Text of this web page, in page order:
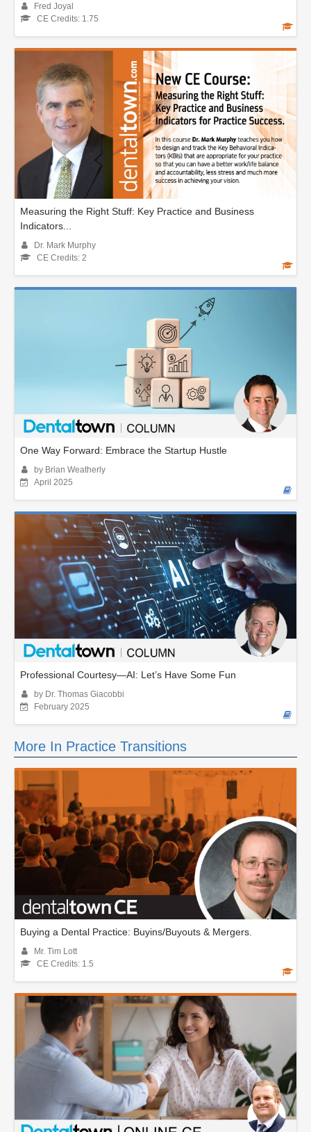
Fred Joyal
CE Credits: 1.75
Measuring the Right Stuff: Key Practice and Business
Indicators...
Dr. Mark Murphy
CE Credits: 2
One Way Forward: Embrace the Startup Hustle
by Brian Weatherly
April 2025
Professional Courtesy—AI: Let’s Have Some Fun
by Dr. Thomas Giacobbi
February 2025
More In Practice Transitions
Buying a Dental Practice: Buyins/Buyouts & Mergers.
Mr. Tim Lott
CE Credits: 1.5